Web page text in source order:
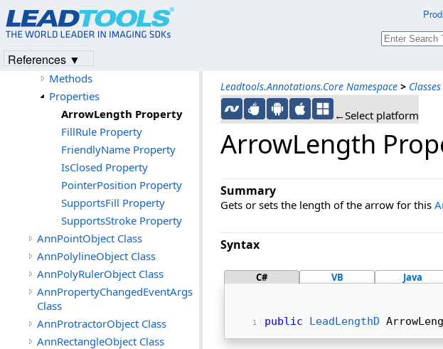
Leadtools.Annotations.Core Namespace > Classes
←Select platform
ArrowLength
Summary
Gets or sets the length of the arrow for this
Syntax
C# VB Java
public LeadLengthD
Members
AnnPointerObject Constructor
Constructor
Methods
Properties
ArrowLength Property
FillRule Property
FriendlyName Property
IsClosed Property
PointerPosition Property
SupportsFill Property
SupportsStroke Property
AnnPointObject Class
AnnPolylineObject Class
AnnPolyRulerObject Class
AnnPropertyChangedEventArgs
Class
AnnProtractorObject Class
AnnRectangleObject Class
References ▼